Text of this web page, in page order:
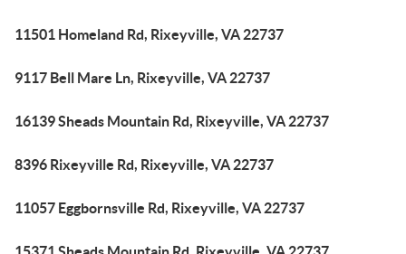
11501 Homeland Rd, Rixeyville, VA 22737
9117 Bell Mare Ln, Rixeyville, VA 22737
16139 Sheads Mountain Rd, Rixeyville, VA 22737
8396 Rixeyville Rd, Rixeyville, VA 22737
11057 Eggbornsville Rd, Rixeyville, VA 22737